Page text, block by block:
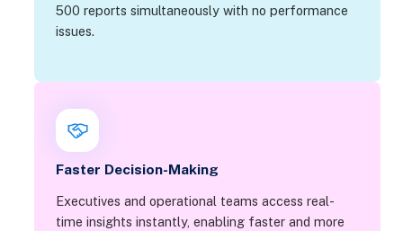
500 reports simultaneously with no performance
issues.
Faster Decision-Making
Executives and operational teams access real-
time insights instantly, enabling faster and more